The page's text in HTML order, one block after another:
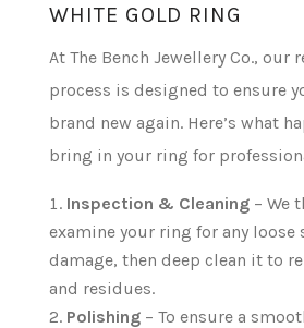
WHITE GOLD RING
At The Bench Jewellery Co., our
process is designed to ensure
brand new again. Here’s what
bring in your ring for
Inspection & Cleaning– We
examine your ring for any loose
damage, then deep clean it to
and residues.
Polishing– To ensure a